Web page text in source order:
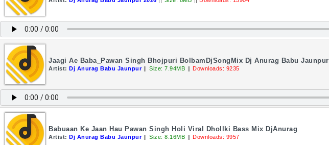
Jaagi Ae Baba_Pawan Singh Bhojpuri BolbamDjSongMix Dj Anurag Babu Jaunpur
Artist: Dj Anurag Babu Jaunpur || Size: 7.94MB || Downloads: 9235
Babuaan Ke Jaan Hau Pawan Singh Holi Viral Dhollki Bass Mix DjAnurag
Artist: Dj Anurag Babu Jaunpur || Size: 8.16MB || Downloads: 9957